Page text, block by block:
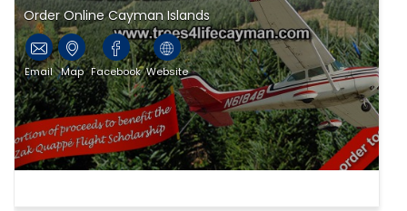
Order Online Cayman Islands
Email Map Facebook Website